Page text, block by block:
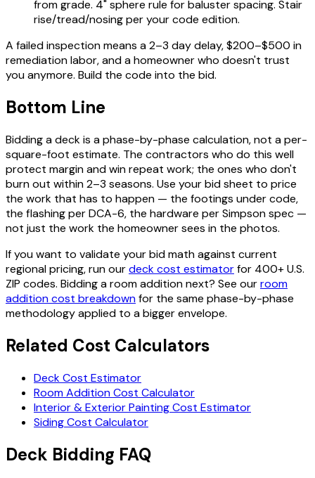
from grade. 4" sphere rule for baluster spacing. Stair
rise/tread/nosing per your code edition.
A failed inspection means a 2–3 day delay, $200–$500 in
remediation labor, and a homeowner who doesn't trust
you anymore. Build the code into the bid.
Bottom Line
Bidding a deck is a phase-by-phase calculation, not a per-
square-foot estimate. The contractors who do this well
protect margin and win repeat work; the ones who don't
burn out within 2–3 seasons. Use your bid sheet to price
the work that has to happen — the footings under code,
the flashing per DCA-6, the hardware per Simpson spec —
not just the work the homeowner sees in the photos.
If you want to validate your bid math against current
regional pricing, run ourdeck cost estimatorfor 400+ U.S.
ZIP codes. Bidding a room addition next? See ourroom
addition cost breakdownfor the same phase-by-phase
methodology applied to a bigger envelope.
Related Cost Calculators
Deck Cost Estimator
Room Addition Cost Calculator
Interior & Exterior Painting Cost Estimator
Siding Cost Calculator
Deck Bidding FAQ